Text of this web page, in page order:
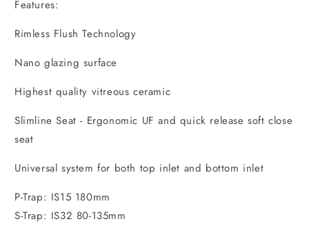
Features:
Rimless Flush Technology
Nano glazing surface
Highest quality vitreous ceramic
Slimline Seat - Ergonomic UF and quick release soft close
seat
Universal system for both top inlet and bottom inlet
P-Trap: IS15 180mm
S-Trap: IS32 80-135mm